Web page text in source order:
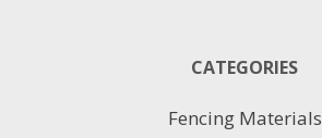
CATEGORIES
Fencing Materials